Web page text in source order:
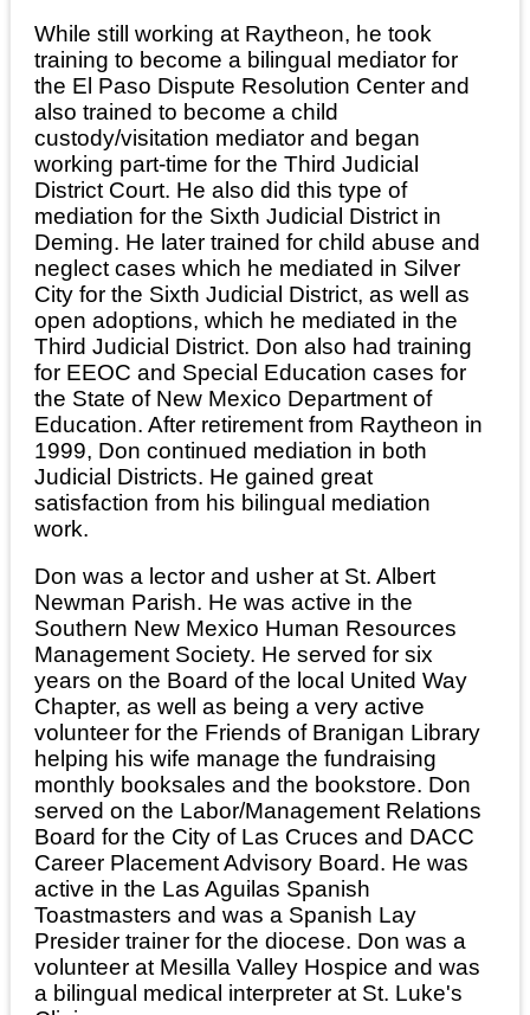
While still working at Raytheon, he took
training to become a bilingual mediator for
the El Paso Dispute Resolution Center and
also trained to become a child
custody/visitation mediator and began
working part-time for the Third Judicial
District Court. He also did this type of
mediation for the Sixth Judicial District in
Deming. He later trained for child abuse and
neglect cases which he mediated in Silver
City for the Sixth Judicial District, as well as
open adoptions, which he mediated in the
Third Judicial District. Don also had training
for EEOC and Special Education cases for
the State of New Mexico Department of
Education. After retirement from Raytheon in
1999, Don continued mediation in both
Judicial Districts. He gained great
satisfaction from his bilingual mediation
work.
Don was a lector and usher at St. Albert
Newman Parish. He was active in the
Southern New Mexico Human Resources
Management Society. He served for six
years on the Board of the local United Way
Chapter, as well as being a very active
volunteer for the Friends of Branigan Library
helping his wife manage the fundraising
monthly booksales and the bookstore. Don
served on the Labor/Management Relations
Board for the City of Las Cruces and DACC
Career Placement Advisory Board. He was
active in the Las Aguilas Spanish
Toastmasters and was a Spanish Lay
Presider trainer for the diocese. Don was a
volunteer at Mesilla Valley Hospice and was
a bilingual medical interpreter at St. Luke's